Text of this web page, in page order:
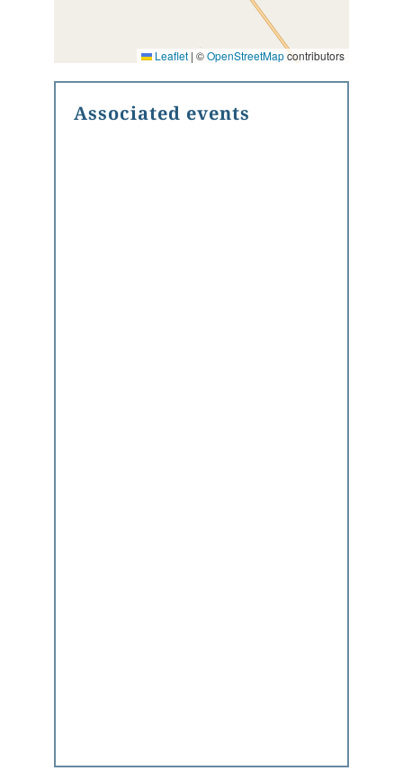
Leaflet | ©OpenStreetMapcontributors
Associated events